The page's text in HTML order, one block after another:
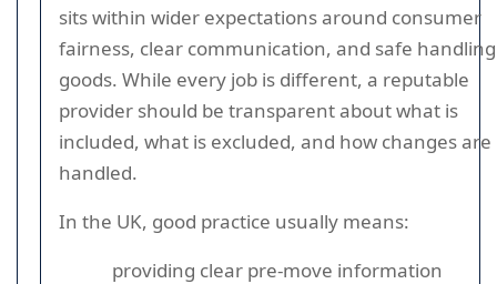
sits within wider expectations around consumer
fairness, clear communication, and safe
goods. While every job is different, a reputable
provider should be transparent about what is
included, what is excluded, and how changes are
handled.
In the UK, good practice usually means:
providing clear pre-move information